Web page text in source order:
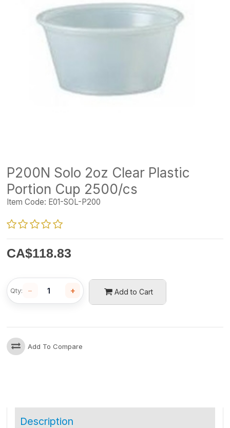
P200N Solo 2oz Clear Plastic
Portion Cup 2500/cs
Item Code: E01-SOL-P200
CA$118.83
Add to Cart
Qty: − +
Add To Compare
Description